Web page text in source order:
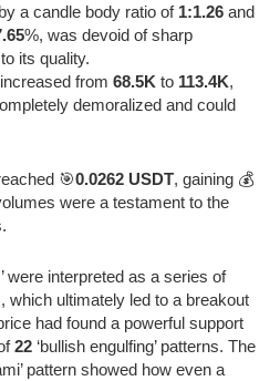
a candle body ratio of 1:1.26 and
%, was devoid of sharp
its quality.
from 68.5K to 113.4K,
demoralized and could
🎯0.0262 USDT, gaining 💰
were a testament to the
were interpreted as a series of
which ultimately led to a breakout
had found a powerful support
22 ‘bullish engulfing’ patterns. The
pattern showed how even a